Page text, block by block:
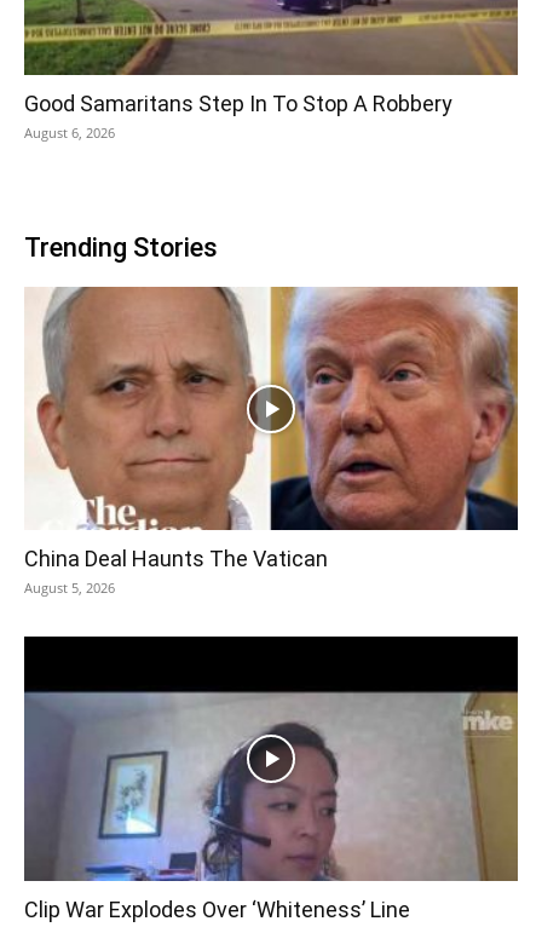
Good Samaritans Step In To Stop A Robbery
August 6, 2026
Trending Stories
China Deal Haunts The Vatican
August 5, 2026
Clip War Explodes Over ‘Whiteness’ Line